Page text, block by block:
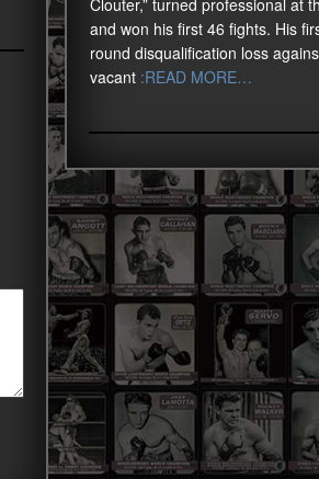
Clouter,” turned professional at
and won his first 46 fights. His
round disqualification loss
vacant:READ MORE…